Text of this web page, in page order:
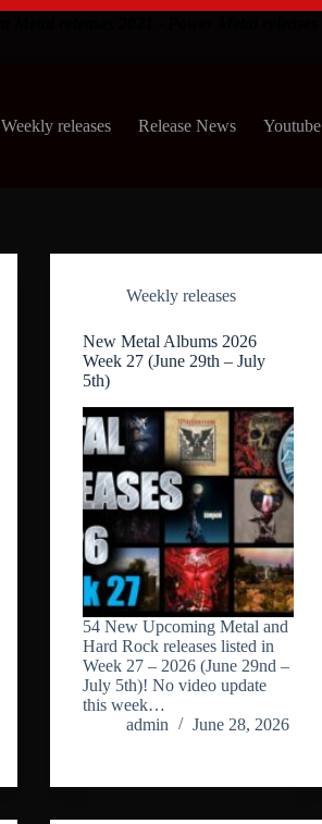
Weekly releases Release News Youtube
Weekly releases
New Metal Albums 2026
Week 27 (June 29th – July
5th)
54 New Upcoming Metal and
Hard Rock releases listed in
Week 27 – 2026 (June 29nd –
July 5th)! No video update
this week…
admin
June 28, 2026